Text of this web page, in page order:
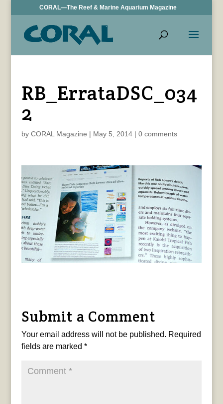
CORAL—The Reef & Marine Aquarium Magazine
RB_ErrataDSC_034
2
by CORAL Magazine | May 5, 2014| 0 comments
Submit a Comment
Your email address will not be published. Required
fields are marked *